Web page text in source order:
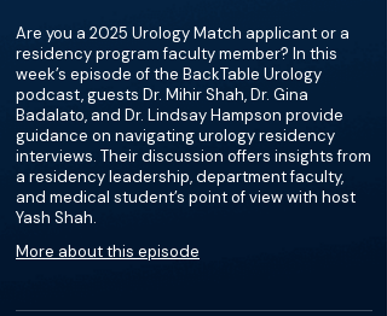
Are you a 2025 Urology Match applicant or a
residency program faculty member? In this
week’s episode of the BackTable Urology
podcast, guests Dr. Mihir Shah, Dr. Gina
Badalato, and Dr. Lindsay Hampson provide
guidance on navigating urology residency
interviews. Their discussion offers insights from
a residency leadership, department faculty,
and medical student’s point of view with host
Yash Shah.
More about this episode